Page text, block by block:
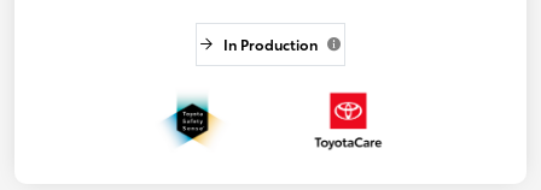
In Production